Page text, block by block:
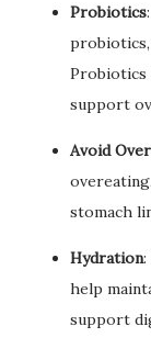
Probiotics
probiotics,
Probiotics
support
Avoid
stomach
Hydration
help
support